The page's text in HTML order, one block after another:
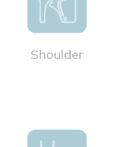
Shoulder